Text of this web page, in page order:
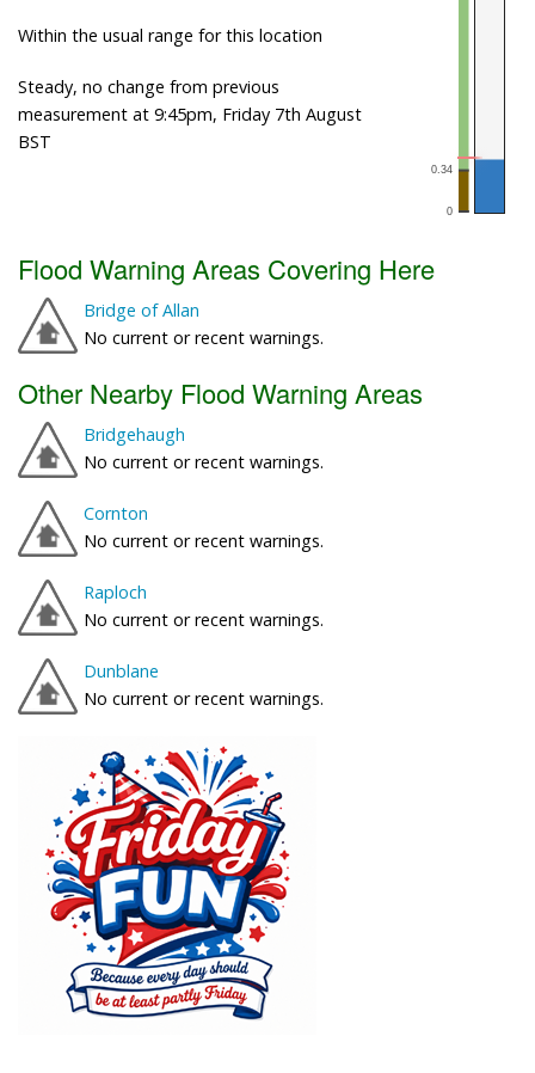
Within the usual range for this location
Steady, no change from previous
measurement at 9:45pm, Friday 7th August
BST
Flood Warning Areas Covering Here
Bridge of Allan
No current or recent warnings.
Other Nearby Flood Warning Areas
Bridgehaugh
No current or recent warnings.
Cornton
No current or recent warnings.
Raploch
No current or recent warnings.
Dunblane
No current or recent warnings.